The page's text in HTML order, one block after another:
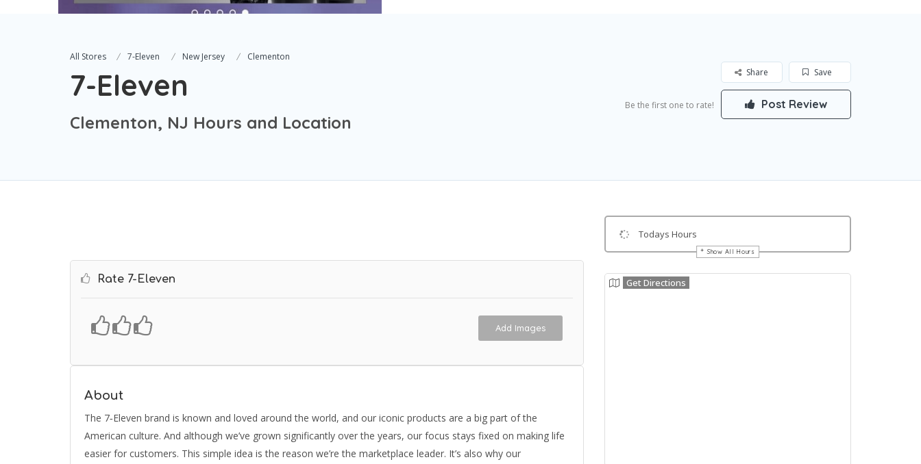
All Stores 7-Eleven New Jersey Clementon
7-Eleven
Clementon, NJ Hours and Location
Save
Share
Be the first one to rate! Post Review
Rate 7-Eleven
Add Images
About
The 7‑Eleven brand is known and loved around the world, and our iconic products are a big part of the
American culture. And although we’ve grown significantly over the years, our focus stays fixed on making life
easier for customers. This simple idea is the reason we’re the marketplace leader. It’s also why our
Todays Hours
Show All Hours
Get Directions